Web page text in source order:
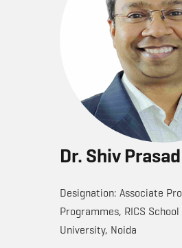
Dr. Shiv
Designation: Associate
Programmes, RICS
University, Noida